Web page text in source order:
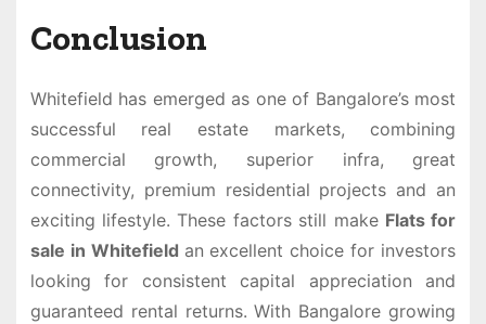
Conclusion
Whitefield has emerged as one of Bangalore’s most
successful real estate markets, combining
commercial growth, superior infra, great
connectivity, premium residential projects and an
exciting lifestyle. These factors still make Flats for
sale in Whitefield an excellent choice for investors
looking for consistent capital appreciation and
guaranteed rental returns. With Bangalore growing